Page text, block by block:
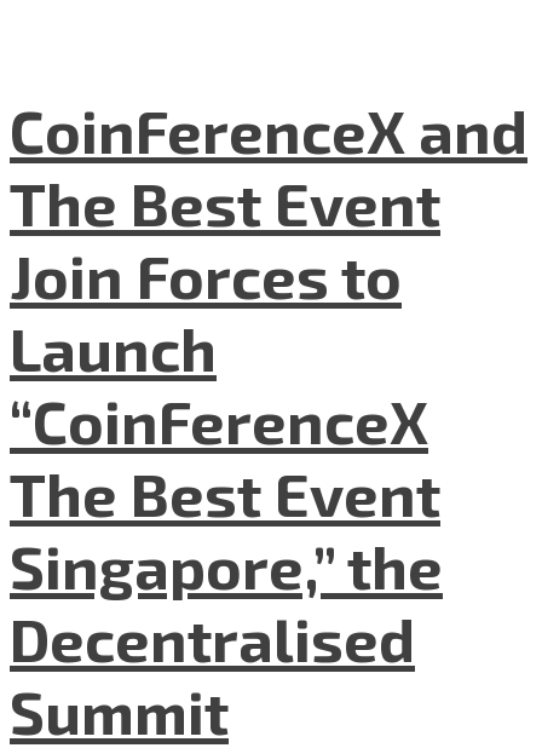
CoinFerenceX and
The Best Event
Join Forces to
Launch
“CoinFerenceX
The Best Event
Singapore,” the
Decentralised
Summit